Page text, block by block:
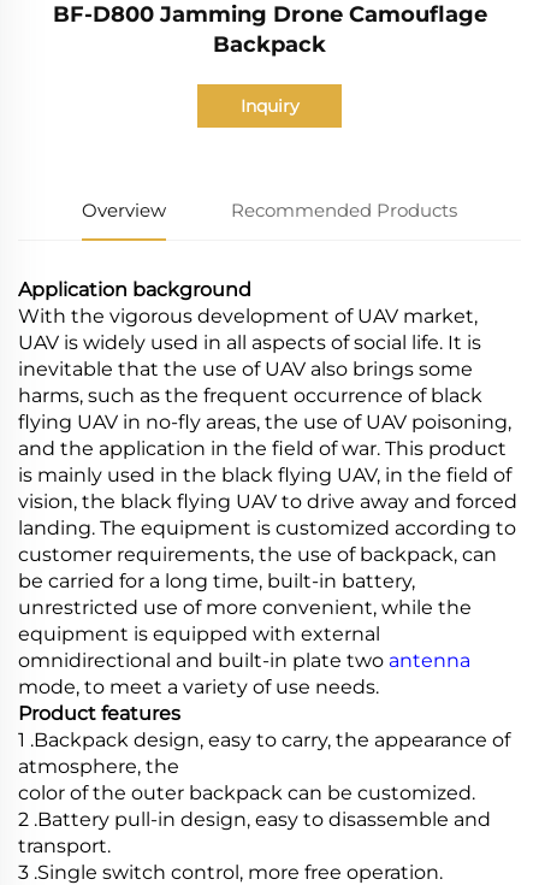
BF-D800 Jamming Drone Camouflage
Backpack
Inquiry
Overview Recommended Products
Application background
With the vigorous development of UAV market,
UAV is widely used in all aspects of social life. It is
inevitable that the use of UAV also brings some
harms, such as the frequent occurrence of black
flying UAV in no-fly areas, the use of UAV poisoning,
and the application in the field of war. This product
is mainly used in the black flying UAV, in the field of
vision, the black flying UAV to drive away and forced
landing. The equipment is customized according to
customer requirements, the use of backpack, can
be carried for a long time, built-in battery,
unrestricted use of more convenient, while the
equipment is equipped with external
omnidirectional and built-in plate two antenna
mode, to meet a variety of use needs.
Product features
1 .Backpack design, easy to carry, the appearance of
atmosphere, the
color of the outer backpack can be customized.
2 .Battery pull-in design, easy to disassemble and
transport.
3 .Single switch control, more free operation.